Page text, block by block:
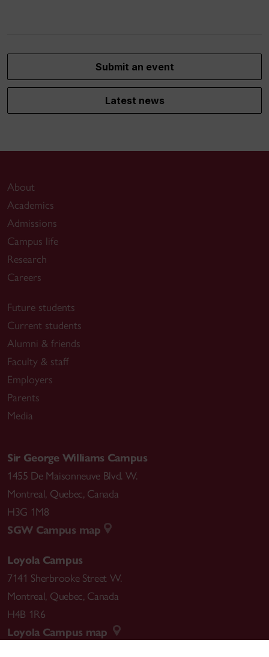
Submit an event
Latest news
About
Academics
Admissions
Campus life
Research
Careers
Future students
Current students
Alumni & friends
Faculty & staff
Employers
Parents
Media
Sir George Williams Campus
1455 De Maisonneuve Blvd. W.
Montreal, Quebec, Canada
H3G 1M8
SGW Campus map
Loyola Campus
7141 Sherbrooke Street W.
Montreal, Quebec, Canada
H4B 1R6
Loyola Campus map